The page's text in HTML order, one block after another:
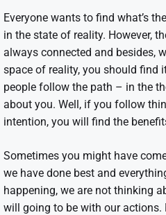
Everyone wants to find what’s
in the state of reality. However,
always connected and besides,
space of reality, you should find
people follow the path – in the
about you. Well, if you follow
intention, you will find the
Sometimes you might have
we have done best and
happening, we are not thinking
will going to be with our